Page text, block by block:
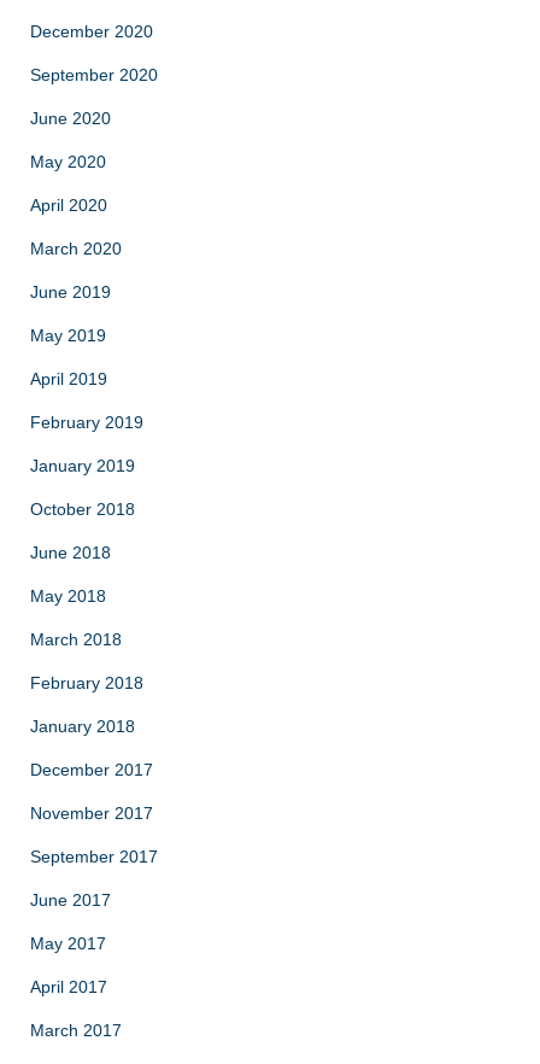
December 2020
September 2020
June 2020
May 2020
April 2020
March 2020
June 2019
May 2019
April 2019
February 2019
January 2019
October 2018
June 2018
May 2018
March 2018
February 2018
January 2018
December 2017
November 2017
September 2017
June 2017
May 2017
April 2017
March 2017